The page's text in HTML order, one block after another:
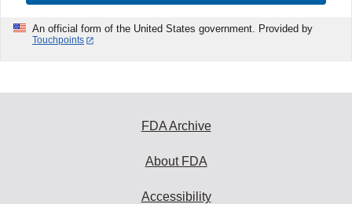
An official form of the United States government. Provided by
Touchpoints
FDA Archive
About FDA
Accessibility